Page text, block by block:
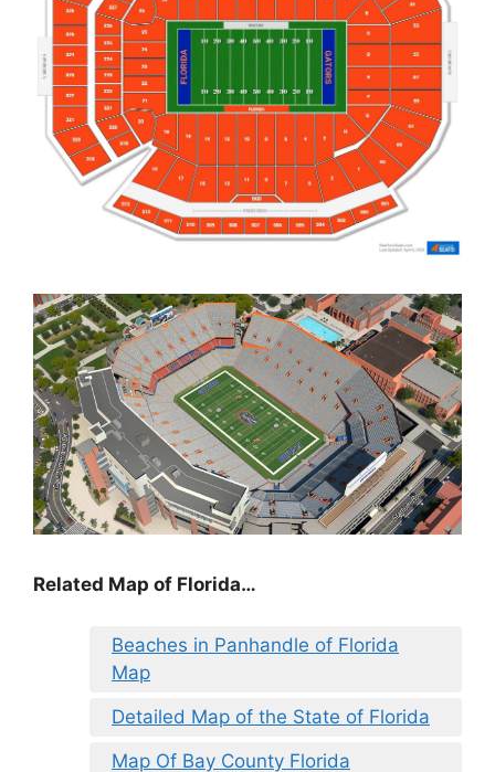
Related Map of Florida…
Beaches in Panhandle of Florida
Map
Detailed Map of the State of Florida
Map Of Bay County Florida